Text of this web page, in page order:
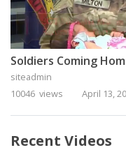
Soldiers Coming
siteadmin
10046 views
April 13,
Recent Videos